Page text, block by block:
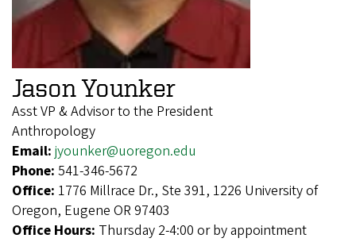
Jason Younker
Asst VP & Advisor to the President
Anthropology
Email: jyounker@uoregon.edu
Phone: 541-346-5672
Office: 1776 Millrace Dr., Ste 391, 1226 University of
Oregon, Eugene OR 97403
Office Hours: Thursday 2-4:00 or by appointment